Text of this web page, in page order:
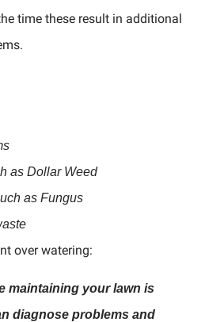
time these result in additional
as Dollar Weed
as Fungus
over watering:
maintaining your lawn is
diagnose problems and